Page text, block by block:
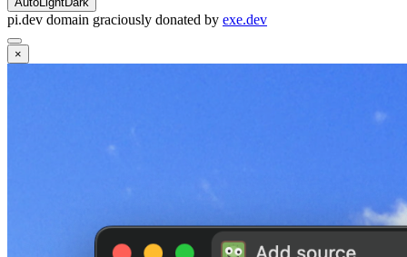
pi.dev domain graciously donated by exe.dev
×